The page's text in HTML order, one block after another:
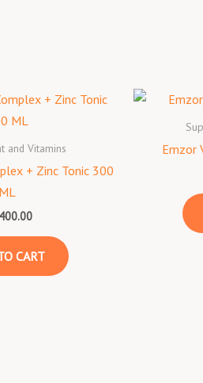
and Vitamins
+ Zinc Tonic 300
ML
CART
Emzor